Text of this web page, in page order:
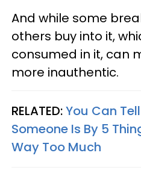
And while some
others buy into it,
consumed in it, can
more inauthentic.
RELATED:You Can
Someone Is By 5
Way Too Much